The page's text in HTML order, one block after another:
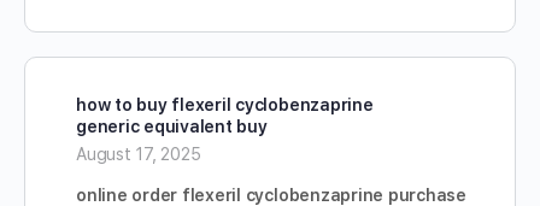
how to buy flexeril cyclobenzaprine
generic equivalent buy
August 17, 2025
online order flexeril cyclobenzaprine purchase